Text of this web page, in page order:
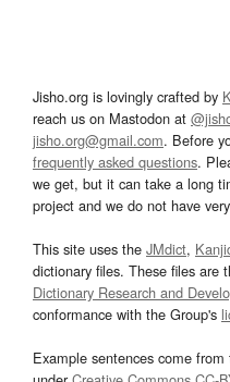
Jisho.org is lovingly crafted by
reach us on Mastodon at
jisho.org@gmail.com. Before
frequently asked questions.
we get, but it can take a long
project and we do not have
This site uses the JMdict,
dictionary files. These files are
Dictionary Research and
conformance with the Group's
Example sentences come from